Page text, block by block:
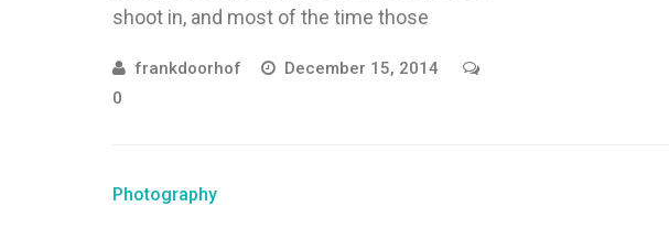
shoot in, and most of the time those
frankdoorhof
December 15, 2014
0
Photography